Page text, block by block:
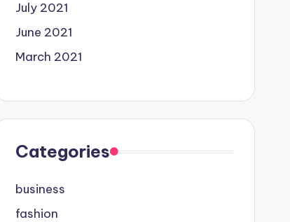
July 2021
June 2021
March 2021
Categories
business
fashion